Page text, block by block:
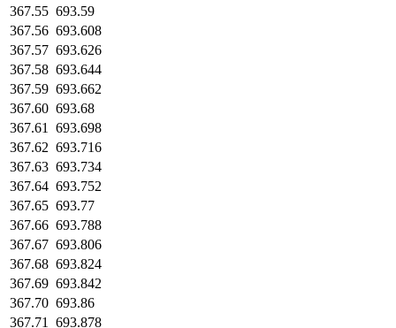
367.55 693.59
367.56 693.608
367.57 693.626
367.58 693.644
367.59 693.662
367.60 693.68
367.61
693.698
367.62 693.716
367.63 693.734
367.64 693.752
367.65 693.77
367.66 693.788
367.67 693.806
367.68 693.824
367.69 693.842
367.70 693.86
367.71
693.878